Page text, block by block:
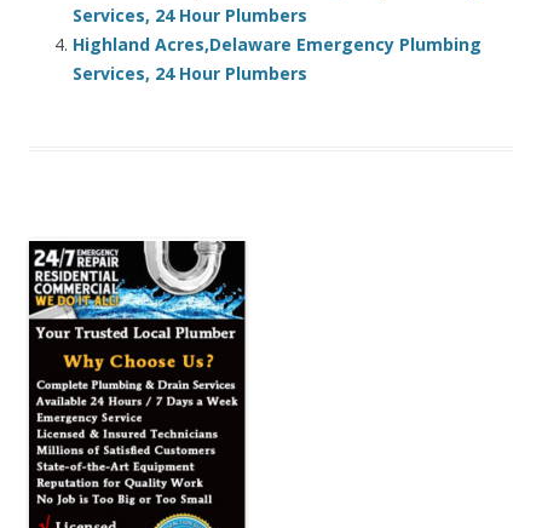
Services, 24 Hour Plumbers
Highland Acres,Delaware Emergency Plumbing
Services, 24 Hour Plumbers